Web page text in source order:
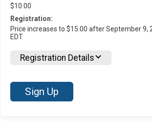
$10.00
Registration:
Price increases to $15.00 after September 9,
EDT
Registration Details
Sign Up